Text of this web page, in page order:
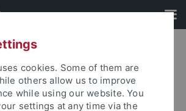
... Prof. Dr. Tang Chih-Chieh
cookies. Some of them are
others allow us to improve
while using our website. You
settings at any time via the